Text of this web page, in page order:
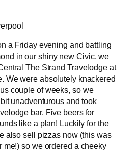
a Friday evening and battling
in our shiny new Civic, we
The Strand Travelodge at
We were absolutely knackered
couple of weeks, so we
unadventurous and took
bar. Five beers for
like a plan! Luckily for the
also sell pizzas now (this was
me!) so we ordered a cheeky